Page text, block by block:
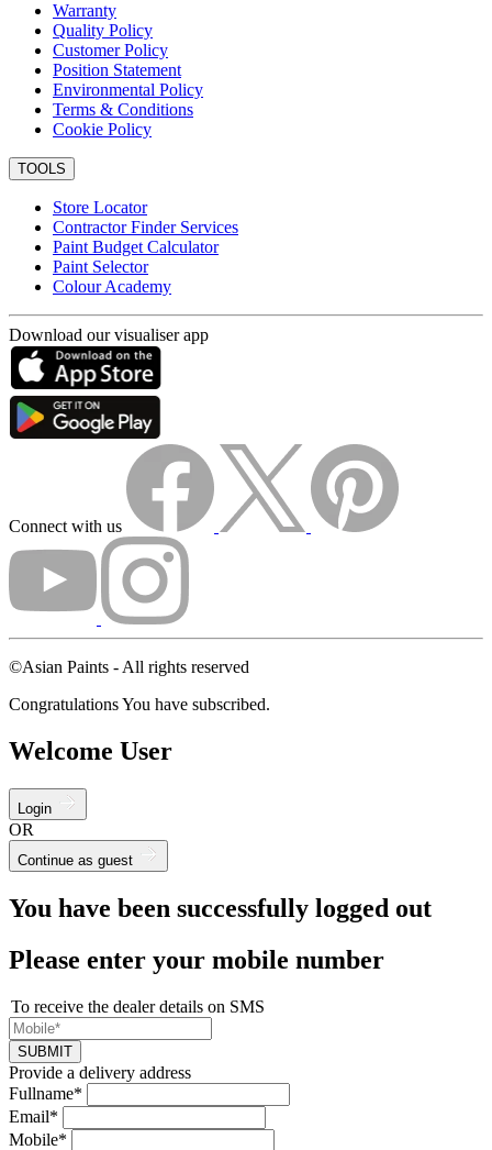
Warranty
Quality Policy
Customer Policy
Position Statement
Environmental Policy
Terms & Conditions
Cookie Policy
TOOLS
Store Locator
Contractor Finder Services
Paint Budget Calculator
Paint Selector
Colour Academy
Download our visualiser app
Connect with us
©Asian Paints - All rights reserved
Congratulations You have subscribed.
Welcome User
Login
OR
Continue as guest
You have been successfully logged out
Please enter your mobile number
To receive the dealer details on SMS
SUBMIT
Provide a delivery address
Fullname*
Email*
Mobile*